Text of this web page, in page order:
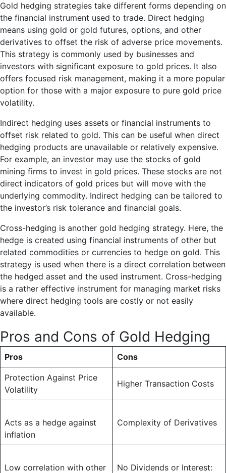
Gold hedging strategies take different forms depending on
the financial instrument used to trade. Direct hedging
means using gold or gold futures, options, and other
derivatives to offset the risk of adverse price movements.
This strategy is commonly used by businesses and
investors with significant exposure to gold prices. It also
offers focused risk management, making it a more popular
option for those with a major exposure to pure gold price
volatility.
Indirect hedging uses assets or financial instruments to
offset risk related to gold. This can be useful when direct
hedging products are unavailable or relatively expensive.
For example, an investor may use the stocks of gold
mining firms to invest in gold prices. These stocks are not
direct indicators of gold prices but will move with the
underlying commodity. Indirect hedging can be tailored to
the investor’s risk tolerance and financial goals.
Cross-hedging is another gold hedging strategy. Here, the
hedge is created using financial instruments of other but
related commodities or currencies to hedge on gold. This
strategy is used when there is a direct correlation between
the hedged asset and the used instrument. Cross-hedging
is a rather effective instrument for managing market risks
where direct hedging tools are costly or not easily
available.
Pros and Cons of Gold Hedging
Pros Cons
Protection Against Price
Volatility
Higher Transaction Costs
Acts as a hedge against
inflation
Complexity of Derivatives
Low correlation with other
No Dividends or Interest: